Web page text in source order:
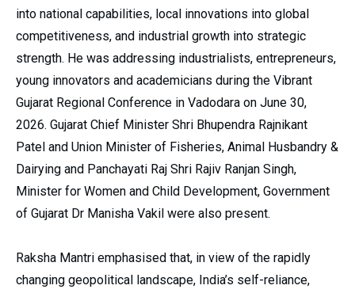
into national capabilities, local innovations into global
competitiveness, and industrial growth into strategic
strength. He was addressing industrialists, entrepreneurs,
young innovators and academicians during the Vibrant
Gujarat Regional Conference in Vadodara on June 30,
2026. Gujarat Chief Minister Shri Bhupendra Rajnikant
Patel and Union Minister of Fisheries, Animal Husbandry &
Dairying and Panchayati Raj Shri Rajiv Ranjan Singh,
Minister for Women and Child Development, Government
of Gujarat Dr Manisha Vakil were also present.
Raksha Mantri emphasised that, in view of the rapidly
changing geopolitical landscape, India’s self-reliance,